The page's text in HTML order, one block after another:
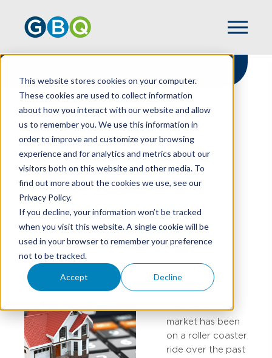
This website stores cookies on your computer.
These cookies are used to collect information
about how you interact with our website and allow
us to remember you. We use this information in
order to improve and customize your browsing
experience and for analytics and metrics about our
visitors both on this website and other media. To
find out more about the cookies we use, see our
Privacy Policy.
If you decline, your information won’t be tracked
when you visit this website. A single cookie will be
used in your browser to remember your preference
not to be tracked.
Accept Decline
HOME
RESOURCES
APPEALS
Multi-State Real
Estate Valuation
Appeals
The real estate
market has been
on a roller coaster
ride over the past